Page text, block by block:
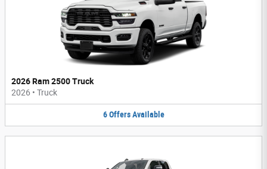
2026 Ram 2500 Truck
2026 • Truck
6 Offers Available